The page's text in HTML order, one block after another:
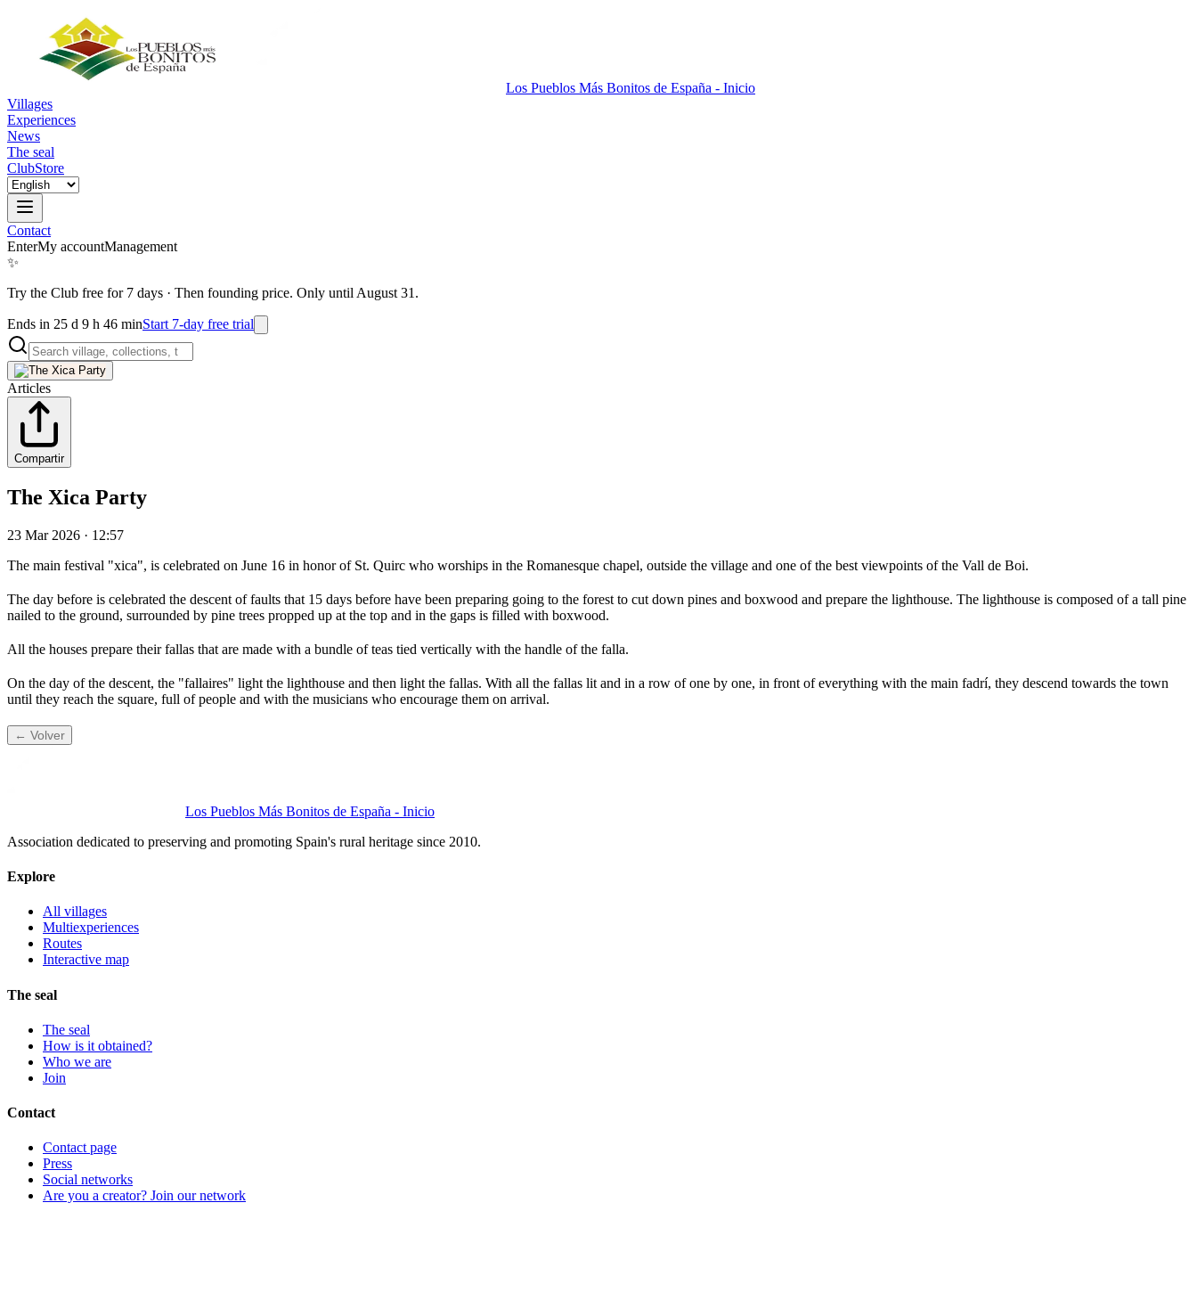
Los Pueblos Más Bonitos de España - Inicio
Villages
Experiences
News
The seal
ClubStore
Contact
EnterMy accountManagement
✨
Try the Club free for 7 days · Then founding price. Only until August 31.
Ends in 25 d 9 h 46 minStart 7-day free trial
Articles
Compartir
The Xica Party
23 Mar 2026 · 12:57
The main festival "xica", is celebrated on June 16 in honor of St. Quirc who worships in the Romanesque chapel, outside the village and one of the best viewpoints of the Vall de Boi.
The day before is celebrated the descent of faults that 15 days before have been preparing going to the forest to cut down pines and boxwood and prepare the lighthouse. The lighthouse is composed of a tall pine
nailed to the ground, surrounded by pine trees propped up at the top and in the gaps is filled with boxwood.
All the houses prepare their fallas that are made with a bundle of teas tied vertically with the handle of the falla.
On the day of the descent, the "fallaires" light the lighthouse and then light the fallas. With all the fallas lit and in a row of one by one, in front of everything with the main fadrí, they descend towards the town
until they reach the square, full of people and with the musicians who encourage them on arrival.
← Volver
Los Pueblos Más Bonitos de España - Inicio
Association dedicated to preserving and promoting Spain's rural heritage since 2010.
Explore
All villages
Multiexperiences
Routes
Interactive map
The seal
The seal
How is it obtained?
Who we are
Join
Contact
Contact page
Press
Social networks
Are you a creator? Join our network